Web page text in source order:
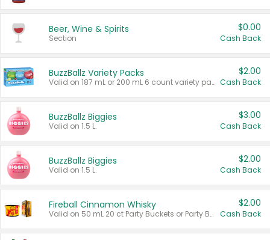
Beer, Wine & Spirits
Section
$0.00
Cash Back
BuzzBallz Variety Packs
Valid on 187 mL or 200 mL 6 count variety packs.
$2.00
Cash Back
BuzzBallz Biggies
Valid on 1.5 L.
$3.00
Cash Back
BuzzBallz Biggies
Valid on 1.5 L.
$2.00
Cash Back
Fireball Cinnamon Whisky
Valid on 50 mL 20 ct Party Buckets or Party Boxes.
$2.00
Cash Back